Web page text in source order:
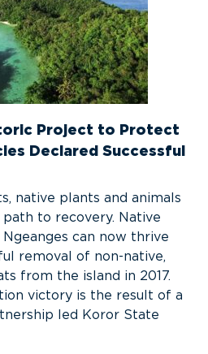
Project to Protect
Declared Successful
native plants and animals
path to recovery. Native
can now thrive
removal of non-native,
from the island in 2017.
victory is the result of a
led Koror State